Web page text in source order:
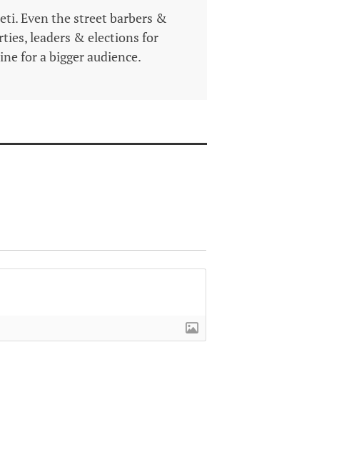
Even the street barbers &
leaders & elections for
for a bigger audience.